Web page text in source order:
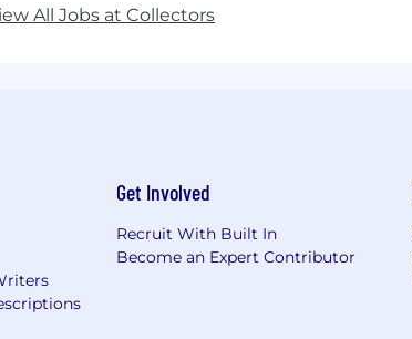
All Jobs at Collectors
Get Involved
Recruit With Built In
Become an Expert Contributor